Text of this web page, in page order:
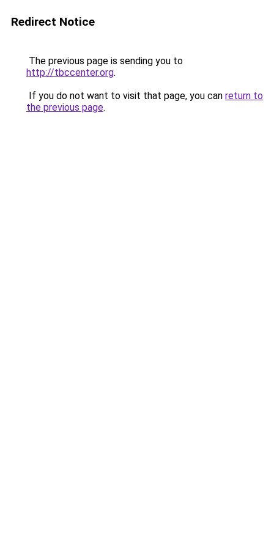
Redirect Notice
The previous page is sending you to
http://tbccenter.org.
If you do not want to visit that page, you can return to
the previous page.